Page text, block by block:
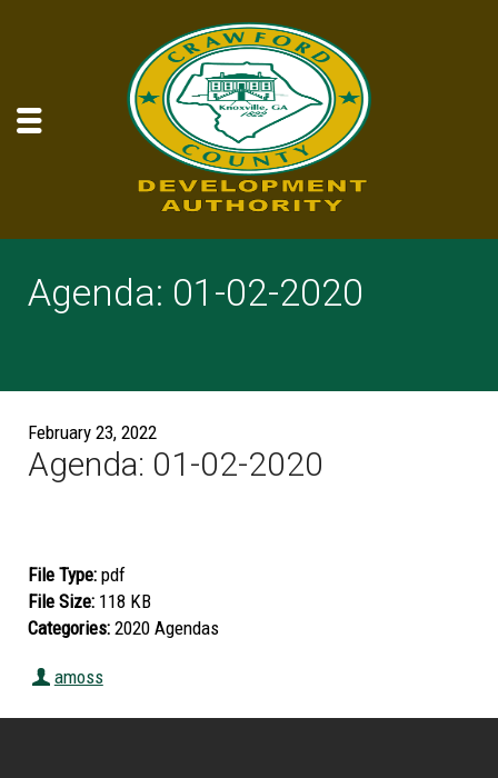
Agenda: 01-02-2020
February 23, 2022
Agenda: 01-02-2020
File Type: pdf
File Size: 118 KB
Categories: 2020 Agendas
amoss